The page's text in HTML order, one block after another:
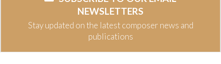
NEWSLETTERS
Stay updated on the latest composer news and
publications